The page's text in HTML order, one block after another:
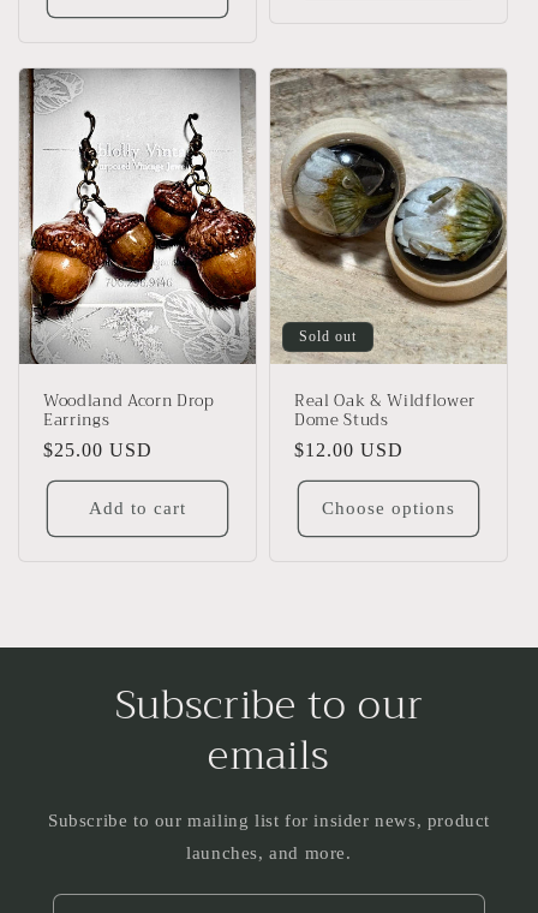
Woodland Acorn Drop
Earrings
Regular
price
$25.00 USD
Add to cart
Sold out
Real Oak & Wildflower
Dome Studs
Regular
price
$12.00 USD
Choose options
Subscribe to our
emails
Subscribe to our mailing list for insider news, product
launches, and more.